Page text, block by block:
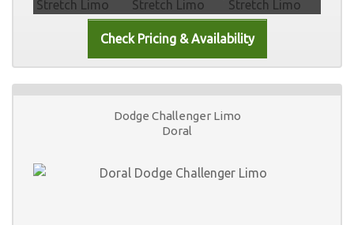
Dodge Challenger Limo
Doral